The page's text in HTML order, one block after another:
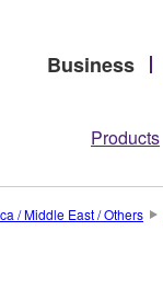
Business
Products
/ Middle East / Others